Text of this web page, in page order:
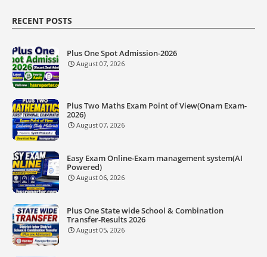
RECENT POSTS
Plus One Spot Admission-2026
August 07, 2026
Plus Two Maths Exam Point of View(Onam Exam-
2026)
August 07, 2026
Easy Exam Online-Exam management system(AI
Powered)
August 06, 2026
Plus One State wide School & Combination
Transfer-Results 2026
August 05, 2026